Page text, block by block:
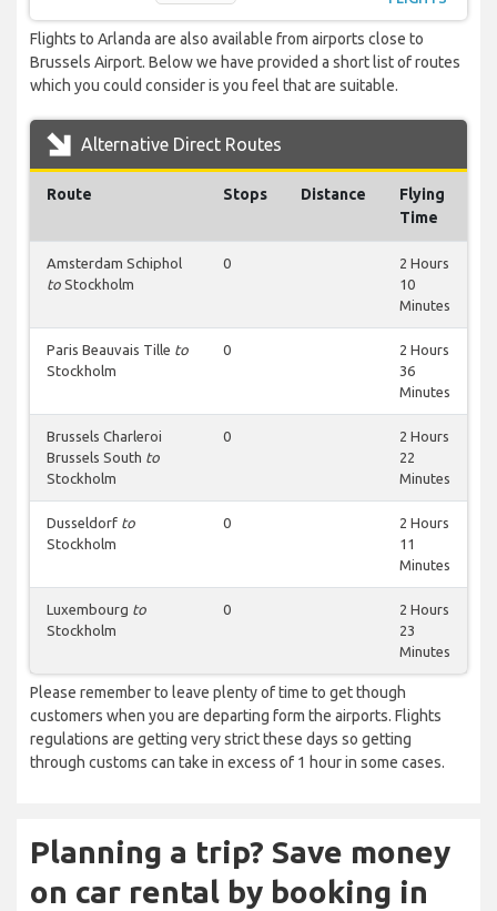
Flights to Arlanda are also available from airports close to
Brussels Airport. Below we have provided a short list of routes
which you could consider is you feel that are suitable.
Alternative Direct Routes
Route Stops Distance
Flying
Time
Amsterdam Schiphol
to Stockholm
0
2 Hours
10
Minutes
Paris Beauvais Tille to
Stockholm
0
2 Hours
36
Minutes
Brussels Charleroi
Brussels South to
Stockholm
0
2 Hours
22
Minutes
Dusseldorf to
Stockholm
0
2 Hours
11
Minutes
Luxembourg to
Stockholm
0
2 Hours
23
Minutes
Please remember to leave plenty of time to get though
customers when you are departing form the airports. Flights
regulations are getting very strict these days so getting
through customs can take in excess of 1 hour in some cases.
Planning a trip? Save money
on car rental by booking in